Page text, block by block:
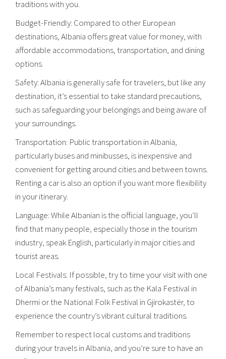
traditions with you.
Budget-Friendly: Compared to other European
destinations, Albania offers great value for money, with
affordable accommodations, transportation, and dining
options.
Safety: Albania is generally safe for travelers, but like any
destination, it’s essential to take standard precautions,
such as safeguarding your belongings and being aware of
your surroundings.
Transportation: Public transportation in Albania,
particularly buses and minibusses, is inexpensive and
convenient for getting around cities and between towns.
Renting a car is also an option if you want more flexibility
in your itinerary.
Language: While Albanian is the official language, you’ll
find that many people, especially those in the tourism
industry, speak English, particularly in major cities and
tourist areas.
Local Festivals: If possible, try to time your visit with one
of Albania’s many festivals, such as the Kala Festival in
Dhermi or the National Folk Festival in Gjirokastër, to
experience the country’s vibrant cultural traditions.
Remember to respect local customs and traditions
during your travels in Albania, and you’re sure to have an